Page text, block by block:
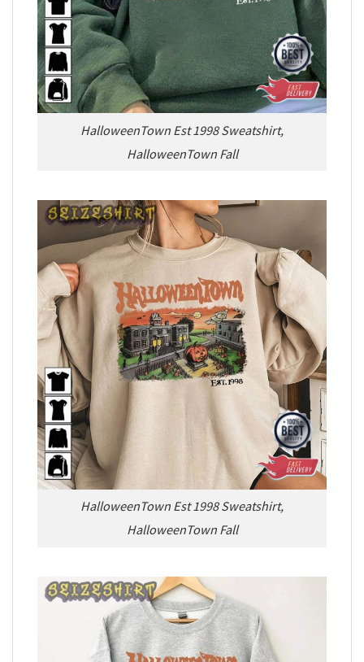
HalloweenTown Est 1998 Sweatshirt,
HalloweenTown Fall
HalloweenTown Est 1998 Sweatshirt,
HalloweenTown Fall